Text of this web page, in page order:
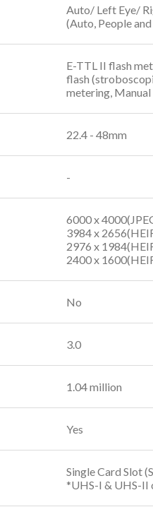
Auto/ Left Eye/
(Auto, People
E-TTL II flash
flash
metering,
22.4 - 48mm
-
6000 x
3984 x
2976 x
2400 x
No
3.0
1.04 million
Yes
Single Card Slot
*UHS-I & UHS-II